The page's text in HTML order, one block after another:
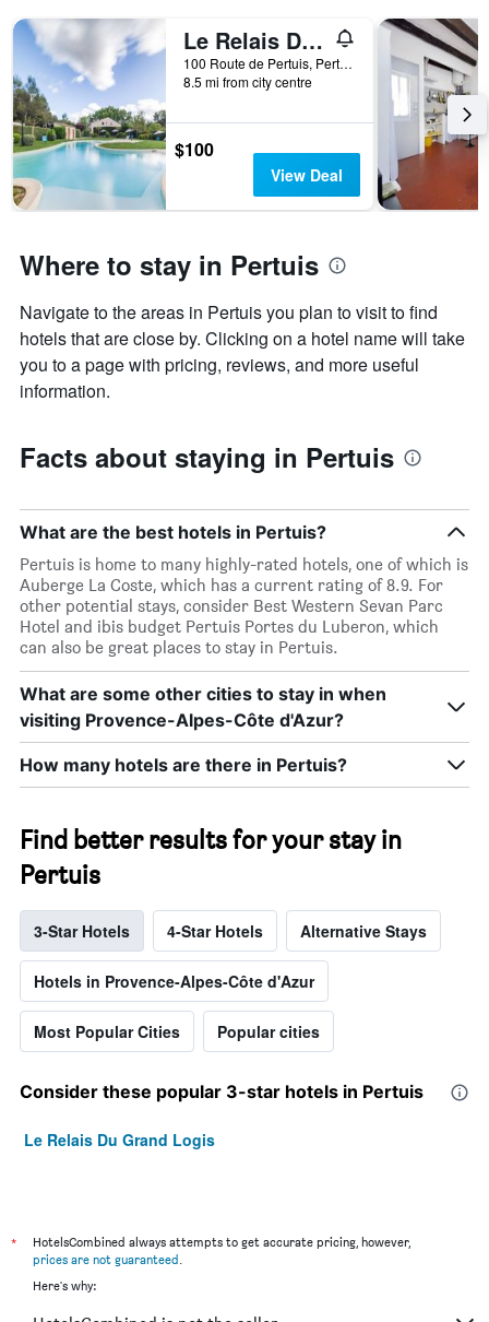
Le Relais Du Grand Logis
100 Route de Pertuis, Pertuis, Vaucluse, France
8.5 mi from city centre
$100
View Deal
Where to stay in Pertuis
Navigate to the areas in Pertuis you plan to visit to find
hotels that are close by. Clicking on a hotel name will take
you to a page with pricing, reviews, and more useful
information.
Facts about staying in Pertuis
What are the best hotels in Pertuis?
Pertuis is home to many highly-rated hotels, one of which is
Auberge La Coste, which has a current rating of 8.9. For
other potential stays, consider Best Western Sevan Parc
Hotel and ibis budget Pertuis Portes du Luberon, which
can also be great places to stay in Pertuis.
What are some other cities to stay in when
visiting Provence-Alpes-Côte d'Azur?
How many hotels are there in Pertuis?
Find better results for your stay in
Pertuis
3-Star Hotels 4-Star Hotels Alternative Stays
Hotels in Provence-Alpes-Côte d'Azur
Most Popular Cities Popular cities
Consider these popular 3-star hotels in Pertuis
Le Relais Du Grand Logis
*
HotelsCombined always attempts to get accurate pricing, however,
prices are not guaranteed.
Here's why: